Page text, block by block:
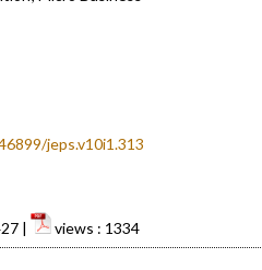
jeps.v10i1.313
| views : 1334